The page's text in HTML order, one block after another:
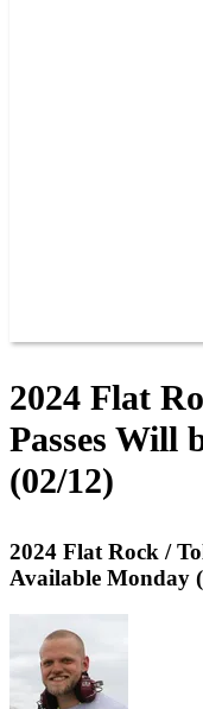
2024 Flat
Passes Will
(02/12)
2024 Flat Rock /
Available Monday